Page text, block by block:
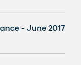
- June 2017